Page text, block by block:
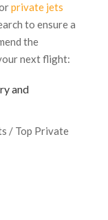
private jets
to ensure a
the
next flight:
and
/ Top Private